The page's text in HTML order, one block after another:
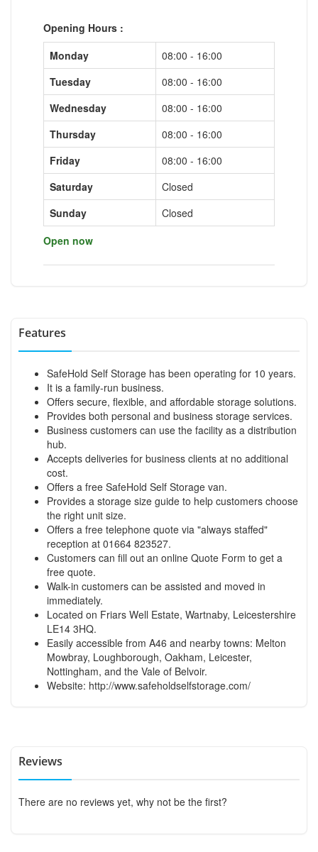
Opening Hours :
Monday
08:00 - 16:00
Tuesday
08:00 - 16:00
Wednesday
08:00 - 16:00
Thursday
08:00 - 16:00
Friday
08:00 - 16:00
Saturday
Closed
Sunday
Closed
Open now
Features
SafeHold Self Storage has been operating for 10 years.
It is a family-run business.
Offers secure, flexible, and affordable storage solutions.
Provides both personal and business storage services.
Business customers can use the facility as a distribution
hub.
Accepts deliveries for business clients at no additional
cost.
Offers a free SafeHold Self Storage van.
Provides a storage size guide to help customers choose
the right unit size.
Offers a free telephone quote via "always staffed"
reception at 01664 823527.
Customers can fill out an online Quote Form to get a
free quote.
Walk-in customers can be assisted and moved in
immediately.
Located on Friars Well Estate, Wartnaby, Leicestershire
LE14 3HQ.
Easily accessible from A46 and nearby towns: Melton
Mowbray, Loughborough, Oakham, Leicester,
Nottingham, and the Vale of Belvoir.
Website: http://www.safeholdselfstorage.com/
Reviews
There are no reviews yet, why not be the first?